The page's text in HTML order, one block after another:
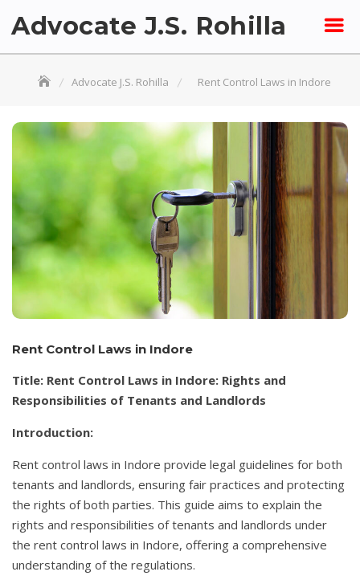
Advocate J.S. Rohilla
Advocate J.S. Rohilla Rent Control Laws in Indore
Rent Control Laws in Indore
Title: Rent Control Laws in Indore: Rights and
Responsibilities of Tenants and Landlords
Introduction:
Rent control laws in Indore provide legal guidelines for both
tenants and landlords, ensuring fair practices and protecting
the rights of both parties. This guide aims to explain the
rights and responsibilities of tenants and landlords under
the rent control laws in Indore, offering a comprehensive
understanding of the regulations.